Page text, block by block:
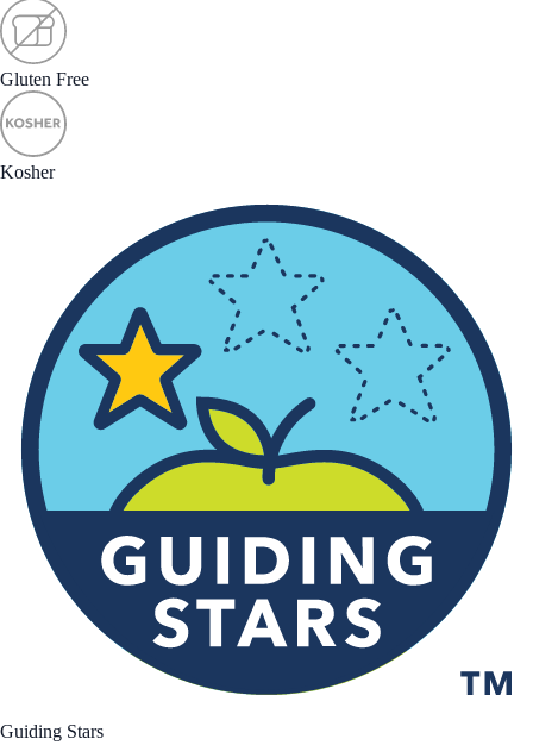
Gluten Free
Kosher
Guiding Stars